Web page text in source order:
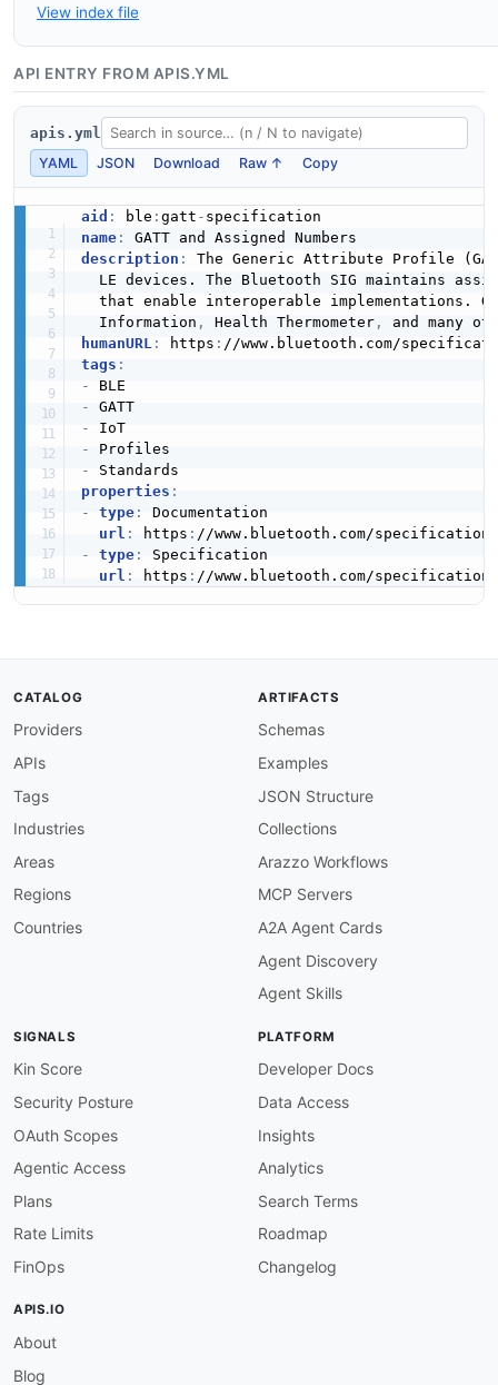
View index file
API ENTRY FROM APIS.YML
apis.yml
YAML
JSON Download Raw ↑ Copy
aid : ble : gatt -
name:
description :
The Generic Attribute Profile
LE devices. The Bluetooth SIG maintains
that enable interoperable implementations.
  Information
, Health Thermometer,
humanURL : https : //www.bluetooth.com/
tags :
-
-
GATT
-
IoT
-
-
properties :
-
type:
Documentation
url : https : //www.bluetooth.com/
-
type:
Specification
url : https : //www.bluetooth.com/
CATALOG
Providers
APIs
Tags
Industries
Areas
Regions
Countries
ARTIFACTS
Schemas
Examples
JSON Structure
Collections
Arazzo Workflows
MCP Servers
A2A Agent Cards
Agent Discovery
Agent Skills
SIGNALS
Kin Score
Security Posture
OAuth Scopes
Agentic Access
Plans
Rate Limits
FinOps
PLATFORM
Developer Docs
Data Access
Insights
Analytics
Search Terms
Roadmap
Changelog
APIS.IO
About
Blog